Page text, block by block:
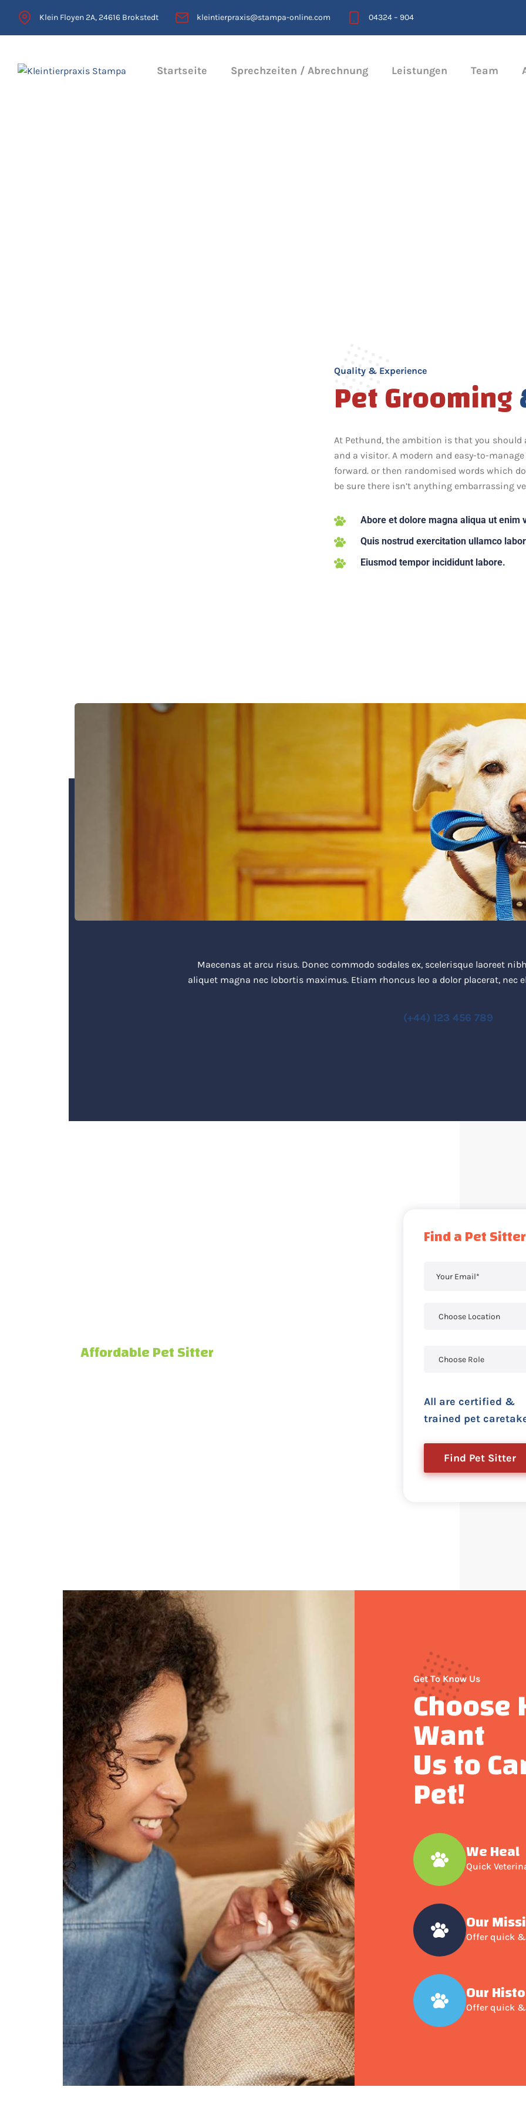
Klein Floyen 2A, 24616 Brokstedt kleintierpraxis@stampa-online.com 04324 – 904
Startseite Sprechzeiten / Abrechnung Leistungen Team
Quality & Experience
Pet Grooming
At Pethund, the ambition is that you should
and a visitor. A modern and easy-to-
forward. or then randomised words which
be sure there isn’t anything embarrassing
Abore et dolore magna aliqua ut enim
Quis nostrud exercitation ullamco
Eiusmod tempor incididunt labore.
Maecenas at arcu risus. Donec commodo sodales ex, scelerisque laoreet
aliquet magna nec lobortis maximus. Etiam rhoncus leo a dolor placerat, nec
(+44) 123 456 789
Affordable Pet Sitter
Find a Pet Sitter
All are certified &
trained pet
Find Pet Sitter
Get To Know Us
Choose
Want
Us to
Pet!
We Heal
Quick
Our
Offer quick &
Our
Offer quick &